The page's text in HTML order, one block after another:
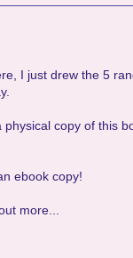
I just drew the 5
copy of this
ebook copy!
more...